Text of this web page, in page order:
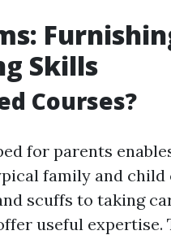
Skills
Courses?
for parents
family and child
scuffs to taking
useful expertise.